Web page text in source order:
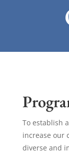
To establish
increase our
diverse and